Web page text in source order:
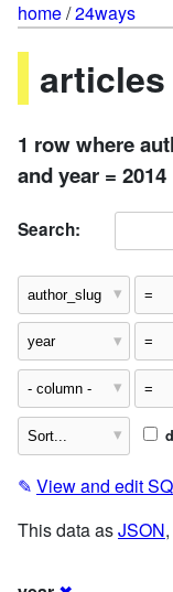
home/24ways
articles
1 row where
and year = 2014
Search:
✎ View and edit
This data asJSON,